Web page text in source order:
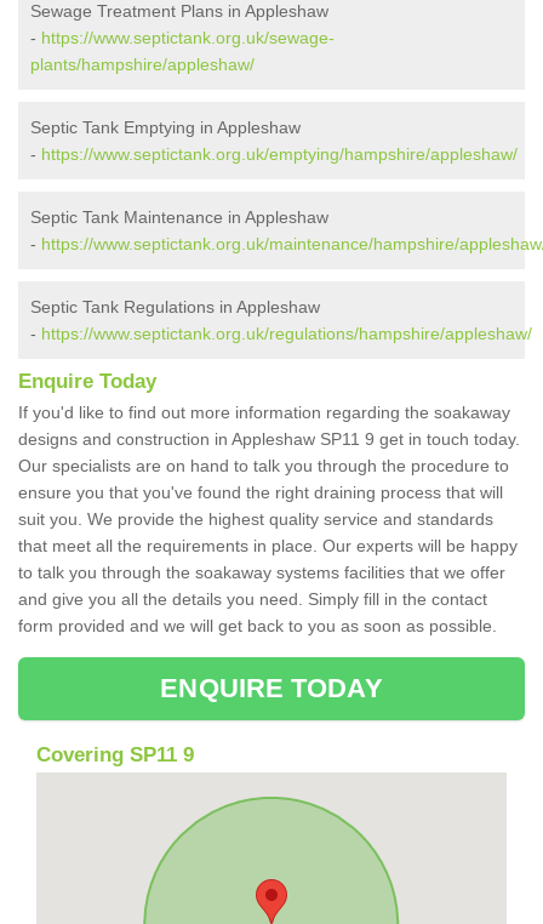
Sewage Treatment Plans in Appleshaw
- https://www.septictank.org.uk/sewage-
plants/hampshire/appleshaw/
Septic Tank Emptying in Appleshaw
- https://www.septictank.org.uk/emptying/hampshire/appleshaw/
Septic Tank Maintenance in Appleshaw
- https://www.septictank.org.uk/maintenance/hampshire/
Septic Tank Regulations in Appleshaw
- https://www.septictank.org.uk/regulations/hampshire/appleshaw/
Enquire Today
If you'd like to find out more information regarding the soakaway
designs and construction in Appleshaw SP11 9 get in touch today.
Our specialists are on hand to talk you through the procedure to
ensure you that you've found the right draining process that will
suit you. We provide the highest quality service and standards
that meet all the requirements in place. Our experts will be happy
to talk you through the soakaway systems facilities that we offer
and give you all the details you need. Simply fill in the contact
form provided and we will get back to you as soon as possible.
ENQUIRE TODAY
Covering SP11 9